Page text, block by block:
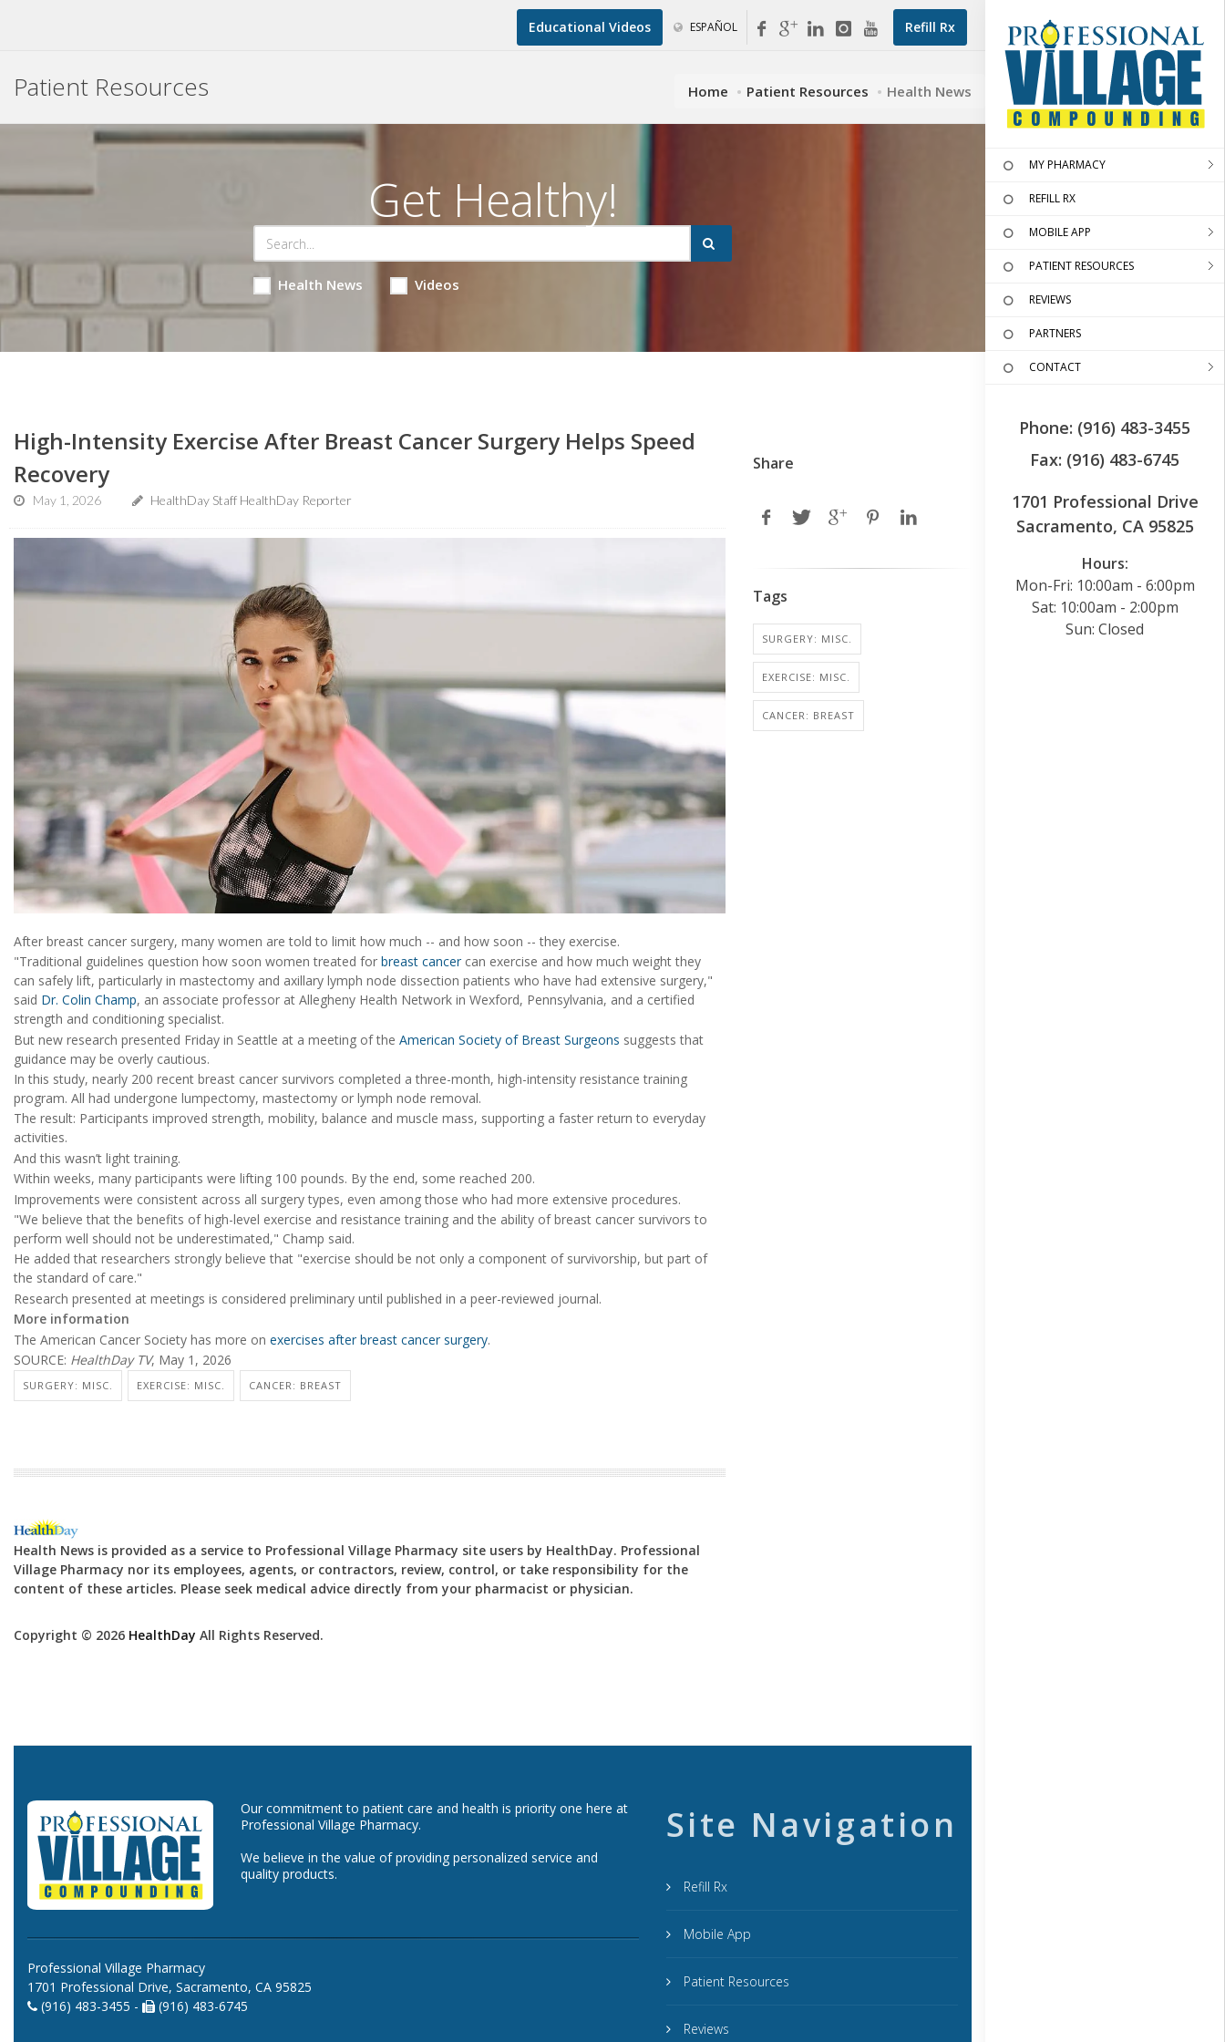
Refill Rx
Educational Videos ESPAÑOL
MY PHARMACY
REFILL RX
MOBILE APP
PATIENT RESOURCES
REVIEWS
PARTNERS
CONTACT
Phone: (916) 483-3455
Fax: (916) 483-6745
1701 Professional Drive
Sacramento, CA 95825
Hours:
Mon-Fri: 10:00am - 6:00pm
Sat: 10:00am - 2:00pm
Sun: Closed
Patient Resources Home Patient Resources Health News
Get Healthy!
Health News Videos
High-Intensity Exercise After Breast Cancer Surgery Helps Speed
Recovery
May 1, 2026 HealthDay Staff HealthDay Reporter
After breast cancer surgery, many women are told to limit how much -- and how soon -- they exercise.
"Traditional guidelines question how soon women treated for breast cancer can exercise and how much weight they
can safely lift, particularly in mastectomy and axillary lymph node dissection patients who have had extensive surgery,"
said Dr. Colin Champ, an associate professor at Allegheny Health Network in Wexford, Pennsylvania, and a certified
strength and conditioning specialist.
But new research presented Friday in Seattle at a meeting of the American Society of Breast Surgeons suggests that
guidance may be overly cautious.
In this study, nearly 200 recent breast cancer survivors completed a three-month, high-intensity resistance training
program. All had undergone lumpectomy, mastectomy or lymph node removal.
The result: Participants improved strength, mobility, balance and muscle mass, supporting a faster return to everyday
activities.
And this wasn’t light training.
Within weeks, many participants were lifting 100 pounds. By the end, some reached 200.
Improvements were consistent across all surgery types, even among those who had more extensive procedures.
"We believe that the benefits of high-level exercise and resistance training and the ability of breast cancer survivors to
perform well should not be underestimated," Champ said.
He added that researchers strongly believe that "exercise should be not only a component of survivorship, but part of
the standard of care."
Research presented at meetings is considered preliminary until published in a peer-reviewed journal.
More information
The American Cancer Society has more on exercises after breast cancer surgery.
SOURCE: HealthDay TV, May 1, 2026
SURGERY: MISC. EXERCISE: MISC. CANCER: BREAST
Health News is provided as a service to Professional Village Pharmacy site users by HealthDay. Professional
Village Pharmacy nor its employees, agents, or contractors, review, control, or take responsibility for the
content of these articles. Please seek medical advice directly from your pharmacist or physician.
Copyright © 2026 HealthDay All Rights Reserved.
Share
Tags
SURGERY: MISC.
EXERCISE: MISC.
CANCER: BREAST
Our commitment to patient care and health is priority one here at
Professional Village Pharmacy.
We believe in the value of providing personalized service and
quality products.
Professional Village Pharmacy
1701 Professional Drive, Sacramento, CA 95825
(916) 483-3455 -
(916) 483-6745
Site Navigation
Refill Rx
Mobile App
Patient Resources
Reviews